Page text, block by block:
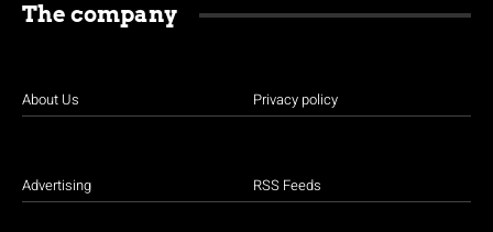
The company
About Us
Advertising
Privacy policy
RSS Feeds